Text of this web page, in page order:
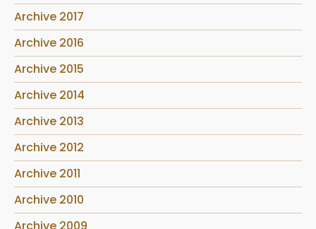
Archive 2017
Archive 2016
Archive 2015
Archive 2014
Archive 2013
Archive 2012
Archive 2011
Archive 2010